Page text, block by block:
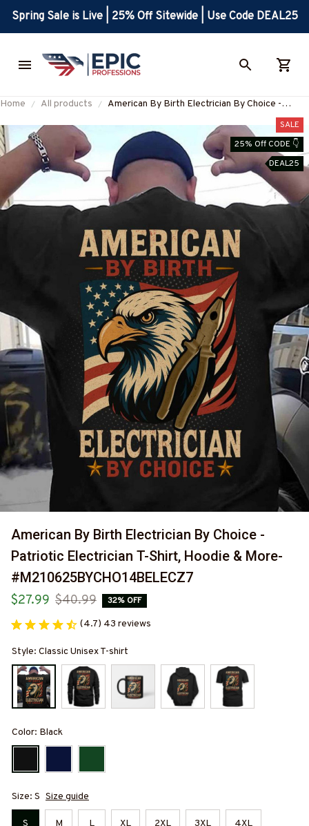
Spring Sale is Live | 25% Off Sitewide | Use Code DEAL25
Home All products
American By Birth Electrician By Choice -
Patriotic Electrician T-Shirt, Hoodie & More-
#M210625BYCHO14BELECZ7
SALE
25% Off CODE 👇
DEAL25
American By Birth Electrician By Choice -
Patriotic Electrician T-Shirt, Hoodie & More-
#M210625BYCHO14BELECZ7
$27.99 $40.99 32% OFF
(4.7) 43 reviews
Style: Classic Unisex T-shirt
Color: Black
Size: S Size guide
S M L XL 2XL 3XL 4XL